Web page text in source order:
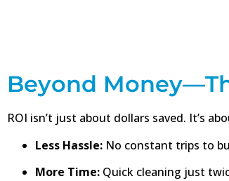
Beyond
ROI isn’t just about dollars saved. It’s
Less Hassle: No constant trips to
More Time: Quick cleaning just